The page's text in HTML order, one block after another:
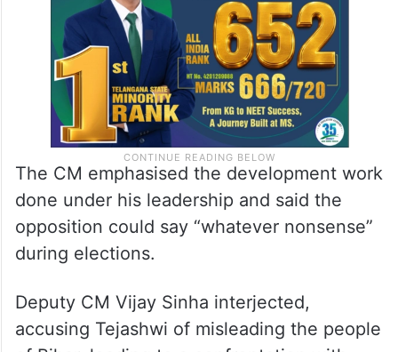
don’t know anything.”
The CM emphasised the development work